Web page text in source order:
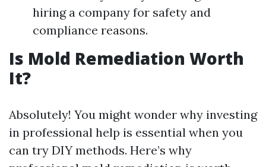
hiring a company for safety and
compliance reasons.
Is Mold Remediation Worth
It?
Absolutely! You might wonder why investing
in professional help is essential when you
can try DIY methods. Here’s why